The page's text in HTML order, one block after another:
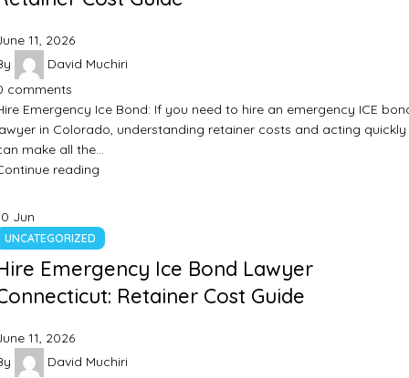
11, 2026
David Muchiri
comments
Emergency Ice Bond: If you need to hire an emergency ICE
in Colorado, understanding retainer costs and acting quickly
make all the…
reading
Jun
UNCATEGORIZED
Emergency Ice Bond Lawyer
Retainer Cost Guide
11, 2026
David Muchiri